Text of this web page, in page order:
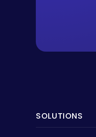
SOLUTIONS